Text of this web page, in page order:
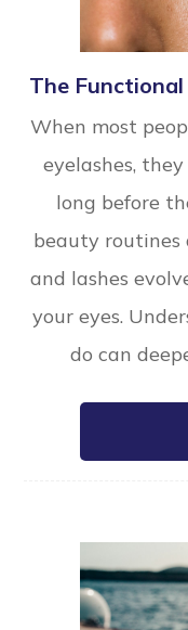
The
When most
eyelashes,
long before
beauty routines
and lashes
your eyes.
do can